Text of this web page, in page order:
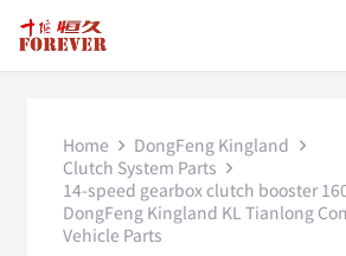
Home
DongFeng Kingland
Clutch System Parts
14-speed gearbox clutch booster
DongFeng Kingland KL Tianlong
Vehicle Parts